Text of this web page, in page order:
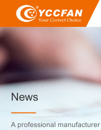
News
A professional